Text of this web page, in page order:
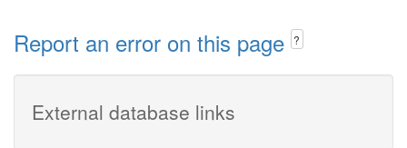
Report an error on this page ?
External database links